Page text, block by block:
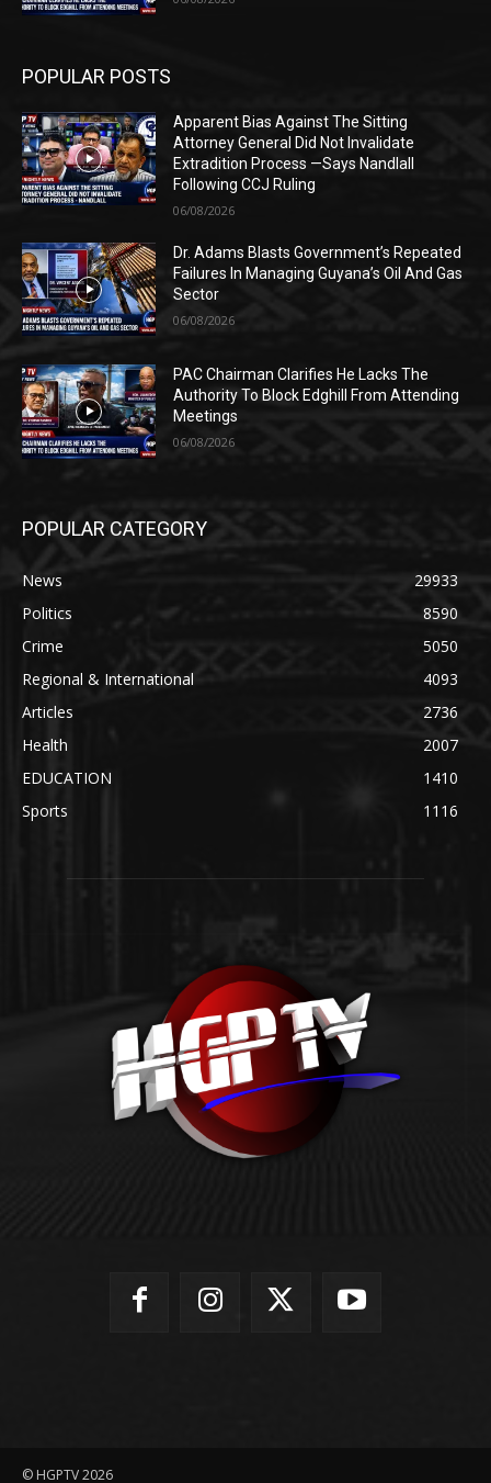
POPULAR POSTS
Apparent Bias Against The Sitting
Attorney General Did Not Invalidate
Extradition Process —Says Nandlall
Following CCJ Ruling
06/08/2026
Dr. Adams Blasts Government’s Repeated
Failures In Managing Guyana’s Oil And Gas
Sector
06/08/2026
PAC Chairman Clarifies He Lacks The
Authority To Block Edghill From Attending
Meetings
06/08/2026
POPULAR CATEGORY
News
29933
Politics
8590
Crime
5050
Regional & International
4093
Articles
2736
Health
2007
EDUCATION
1410
Sports
1116
© HGPTV 2026